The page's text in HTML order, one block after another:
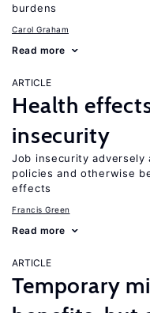
burdens
Carol Graham
Read more
ARTICLE
Health
insecurity
Job insecurity
policies and otherwise
effects
Francis Green
Read more
ARTICLE
Temporary